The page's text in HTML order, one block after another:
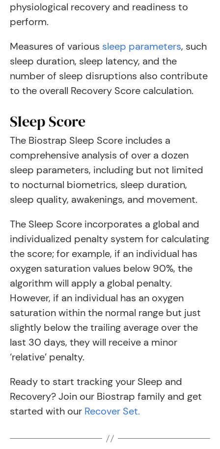
physiological recovery and readiness to
perform.
Measures of various sleep parameters, such
sleep duration, sleep latency, and the
number of sleep disruptions also contribute
to the overall Recovery Score calculation.
Sleep Score
The Biostrap Sleep Score includes a
comprehensive analysis of over a dozen
sleep parameters, including but not limited
to nocturnal biometrics, sleep duration,
sleep quality, awakenings, and movement.
The Sleep Score incorporates a global and
individualized penalty system for calculating
the score; for example, if an individual has
oxygen saturation values below 90%, the
algorithm will apply a global penalty.
However, if an individual has an oxygen
saturation within the normal range but just
slightly below the trailing average over the
last 30 days, they will receive a minor
‘relative’ penalty.
Ready to start tracking your Sleep and
Recovery? Join our Biostrap family and get
started with our Recover Set.